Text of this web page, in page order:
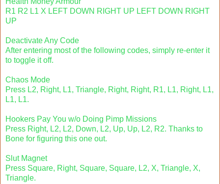
R1 R2 L1 X LEFT DOWN RIGHT UP LEFT DOWN RIGHT
UP
Deactivate Any Code
After entering most of the following codes, simply re-enter it
to toggle it off.
Chaos Mode
Press L2, Right, L1, Triangle, Right, Right, R1, L1, Right, L1,
L1, L1.
Hookers Pay You w/o Doing Pimp Missions
Press Right, L2, L2, Down, L2, Up, Up, L2, R2. Thanks to
Bone for figuring this one out.
Slut Magnet
Press Square, Right, Square, Square, L2, X, Triangle, X,
Triangle.